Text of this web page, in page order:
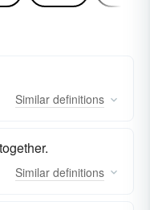
Similar definitions
Similar definitions